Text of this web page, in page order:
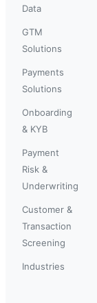
Data
GTM
Solutions
Payments
Solutions
Onboarding
& KYB
Payment
Risk &
Underwriting
Customer &
Transaction
Screening
Industries